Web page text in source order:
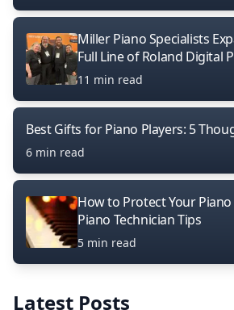
Miller Piano Specialists
Full Line of Roland Digital
11 min read
Best Gifts for Piano Players: 5
6 min read
How to Protect Your
Piano Technician Tips
5 min read
Latest Posts